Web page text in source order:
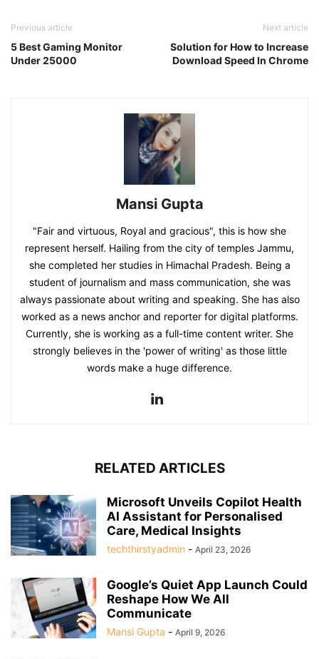
Previous article
5 Best Gaming Monitor
Under 25000
Next article
Solution for How to Increase
Download Speed In Chrome
Mansi Gupta
"Fair and virtuous, Royal and gracious", this is how she
represent herself. Hailing from the city of temples Jammu,
she completed her studies in Himachal Pradesh. Being a
student of journalism and mass communication, she was
always passionate about writing and speaking. She has also
worked as a news anchor and reporter for digital platforms.
Currently, she is working as a full-time content writer. She
strongly believes in the 'power of writing' as those little
words make a huge difference.
RELATED ARTICLES
Microsoft Unveils Copilot Health
AI Assistant for Personalised
Care, Medical Insights
techthirstyadmin - April 23, 2026
Google’s Quiet App Launch Could
Reshape How We All
Communicate
Mansi Gupta - April 9, 2026